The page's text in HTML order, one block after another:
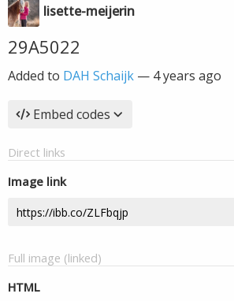
lisette-meijerin
29A5022
Added to DAH Schaijk — 4 years ago
Embed codes
Direct links
Image link
Full image (linked)
HTML